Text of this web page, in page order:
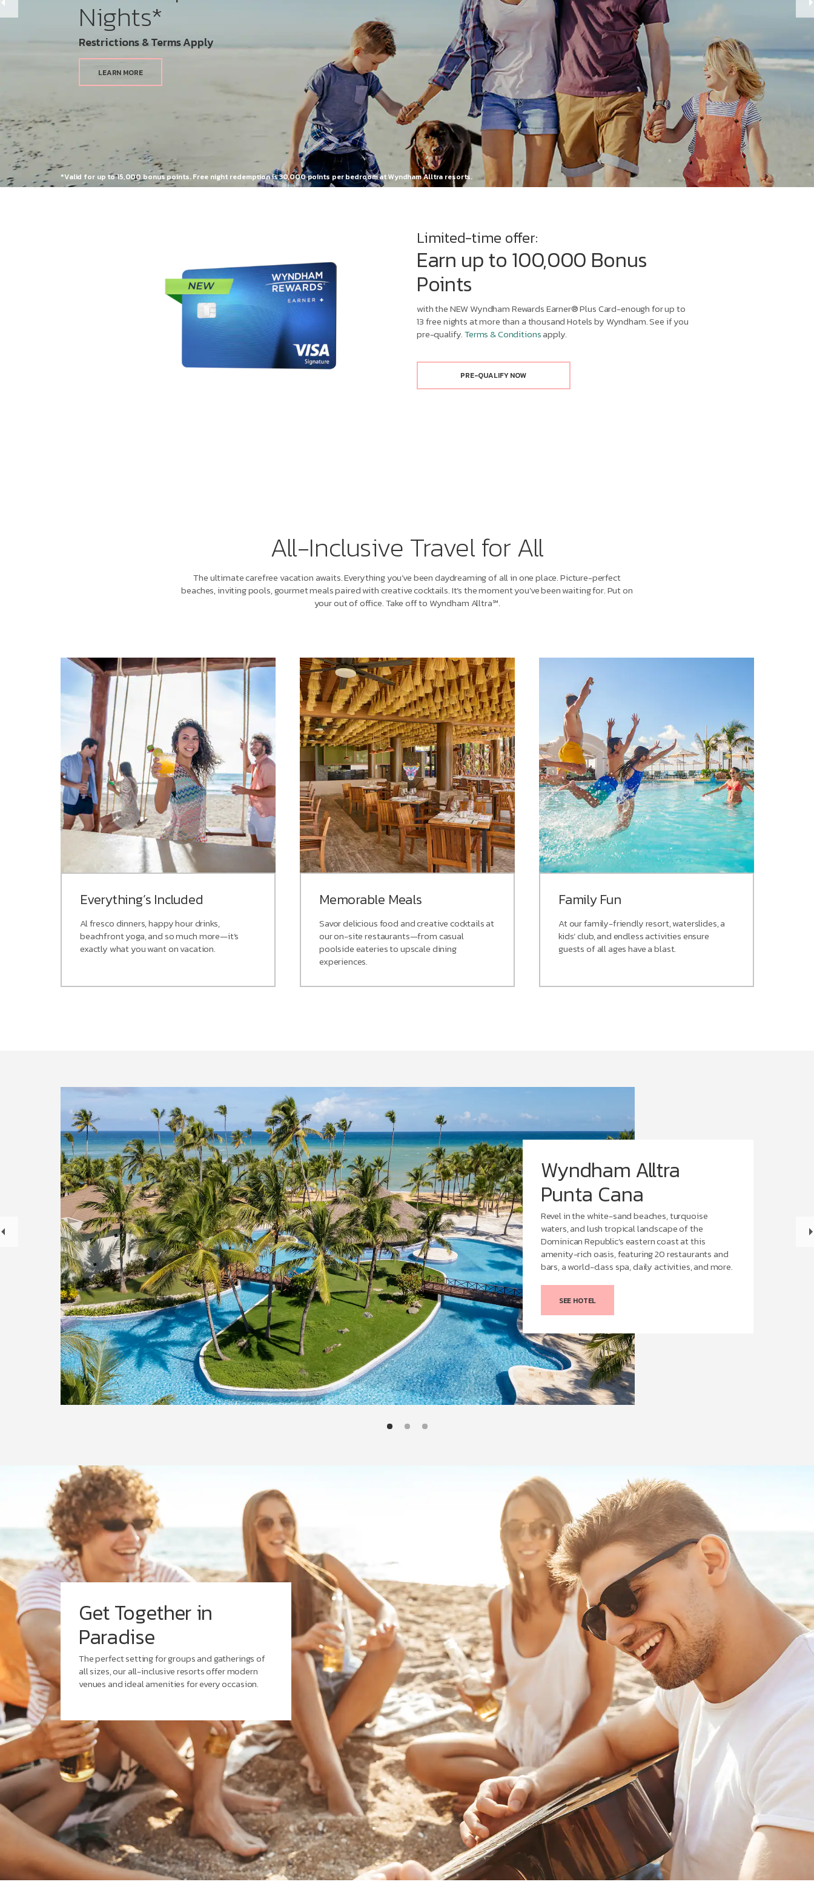
Nights*
Restrictions & Terms Apply
LEARN MORE
*Valid for up to 15,000 bonus points. Free night redemption is 30,000 points per bedroom at Wyndham Alltra resorts.
Limited-time offer:
Earn up to 100,000 Bonus
Points
with the NEW Wyndham Rewards Earner® Plus Card-enough for up to
13 free nights at more than a thousand Hotels by Wyndham. See if you
pre-qualify.Terms & Conditionsapply.
PRE-QUALIFY NOW
All-Inclusive Travel for All
The ultimate carefree vacation awaits. Everything you’ve been daydreaming of all in one place. Picture-perfect
beaches, inviting pools, gourmet meals paired with creative cocktails. It’s the moment you’ve been waiting for. Put on
your out of office. Take off to Wyndham Alltra℠.
Everything’s Included
Al fresco dinners, happy hour drinks,
beachfront yoga, and so much more—it’s
exactly what you want on vacation.
Memorable Meals
Savor delicious food and creative cocktails at
our on-site restaurants—from casual
poolside eateries to upscale dining
experiences.
Family Fun
At our family-friendly resort, waterslides, a
kids’ club, and endless activities ensure
guests of all ages have a blast.
Wyndham Alltra
Punta Cana
Revel in the white-sand beaches, turquoise
waters, and lush tropical landscape of the
Dominican Republic’s eastern coast at this
amenity-rich oasis, featuring 20 restaurants and
bars, a world-class spa, daily activities, and more.
SEE HOTEL
Get Together in
Paradise
The perfect setting for groups and gatherings of
all sizes, our all-inclusive resorts offer modern
venues and ideal amenities for every occasion.